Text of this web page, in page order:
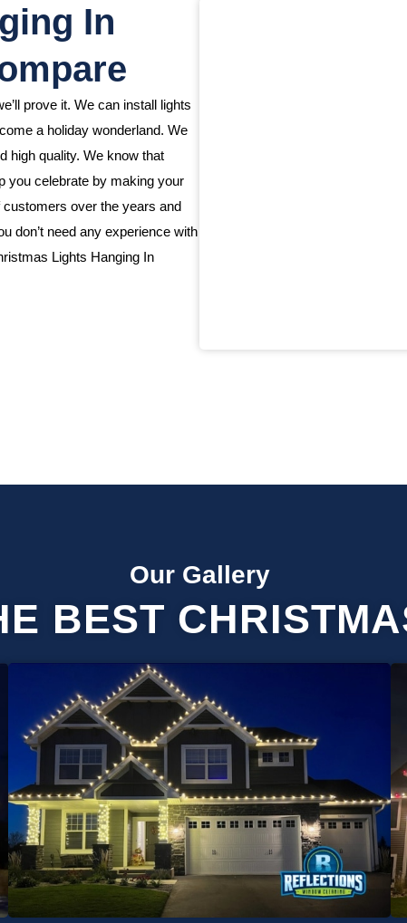
In
prove it. We can install lights
a holiday wonderland. We
high quality. We know that
you celebrate by making your
customers over the years and
don’t need any experience with
Lights Hanging In
Our Gallery
BEST